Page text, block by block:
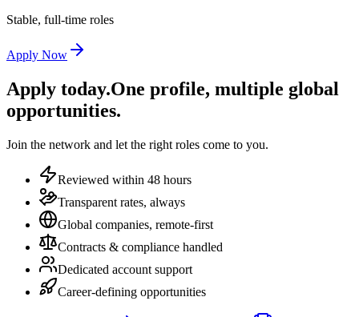
Stable, full-time roles
Apply Now
Apply today.One profile, multiple global
opportunities.
Join the network and let the right roles come to you.
Reviewed within 48 hours
Transparent rates, always
Global companies, remote-first
Contracts & compliance handled
Dedicated account support
Career-defining opportunities